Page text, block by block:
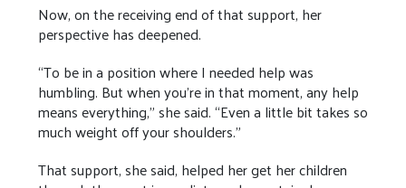
Now, on the receiving end of that support, her
perspective has deepened.
“To be in a position where I needed help was
humbling. But when you’re in that moment, any help
means everything,” she said. “Even a little bit takes so
much weight off your shoulders.”
That support, she said, helped her get her children